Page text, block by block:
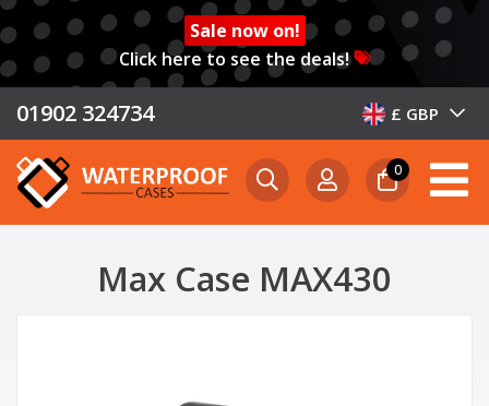
Sale now on!
Click here to see the deals!
01902 324734 £ GBP
0
Max Case MAX430